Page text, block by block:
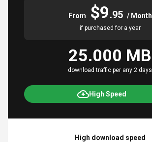
From $9.95 / Month
if purchased for a year
25.000 MB
download traffic per any 2 days
High Speed
High download speed